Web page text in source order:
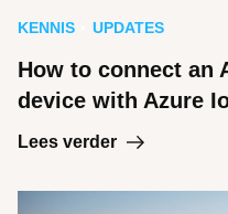
KENNIS UPDATES
How to connect an
device with Azure
Lees verder